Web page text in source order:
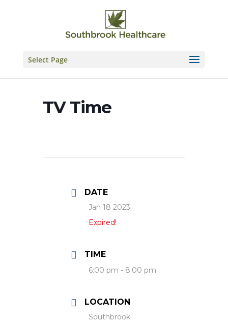
Select Page
TV Time
DATE
Jan 18 2023
Expired!
TIME
6:00 pm - 8:00 pm
LOCATION
Southbrook